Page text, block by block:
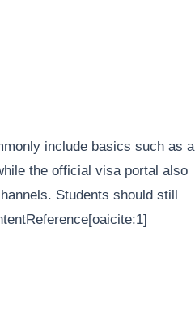
include basics such as a
the official visa portal also
Students should still